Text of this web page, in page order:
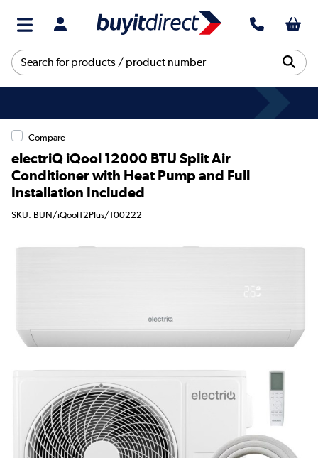
Compare
electriQ iQool 12000 BTU Split Air
Conditioner with Heat Pump and Full
Installation Included
SKU: BUN/iQool12Plus/100222